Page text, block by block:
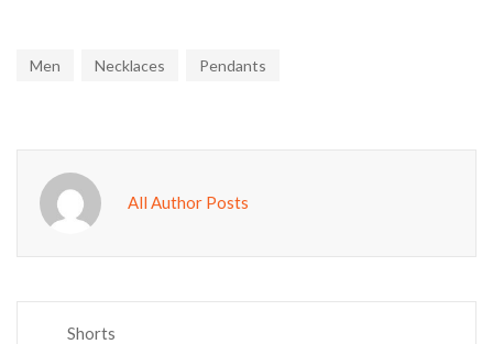
Men Necklaces Pendants
All Author Posts
Shorts